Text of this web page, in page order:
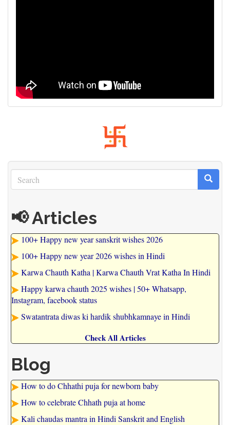
Search
Search Search
📢 Articles
100+ Happy new year sanskrit wishes 2026
100+ Happy new year 2026 wishes in Hindi
Karwa Chauth Katha | Karwa Chauth Vrat Katha In Hindi
Happy karwa chauth 2025 wishes | 50+ Whatsapp,
Instagram, facebook status
Swatantrata diwas ki hardik shubhkamnaye in Hindi
Check All Articles
Blog
How to do Chhathi puja for newborn baby
How to celebrate Chhath puja at home
Kali chaudas mantra in Hindi Sanskrit and English